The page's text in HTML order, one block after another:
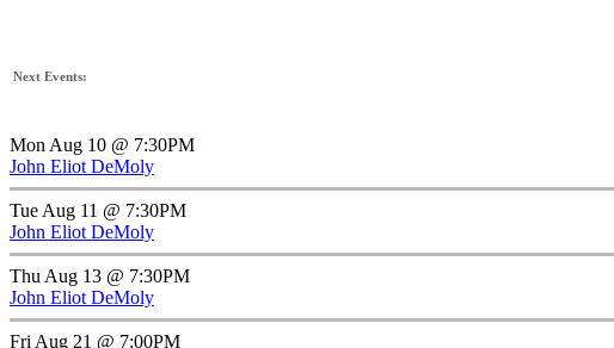
Next Events:
Mon Aug 10 @ 7:30PM
John Eliot DeMoly
Tue Aug 11 @ 7:30PM
John Eliot DeMoly
Thu Aug 13 @ 7:30PM
John Eliot DeMoly
Fri Aug 21 @ 7:00PM